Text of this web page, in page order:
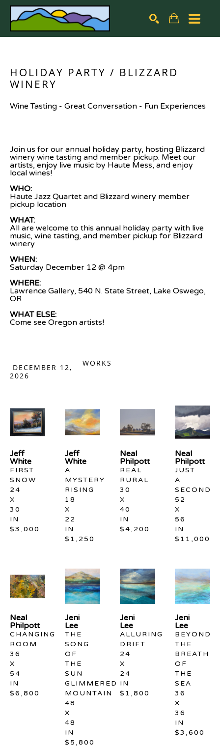
HOLIDAY PARTY / BLIZZARD
WINERY
Wine Tasting - Great Conversation - Fun Experiences
Join us for our annual holiday party, hosting Blizzard
winery wine tasting and member pickup. Meet our
artists, enjoy live music by Haute Mess, and enjoy
local wines!
WHO:
Haute Jazz Quartet and Blizzard winery member
pickup location
WHAT:
All are welcome to this annual holiday party with live
music, wine tasting, and member pickup for Blizzard
winery
WHEN:
Saturday December 12 @ 4pm
WHERE:
Lawrence Gallery, 540 N. State Street, Lake Oswego,
OR
WHAT ELSE:
Come see Oregon artists!
DECEMBER 12,
2026
WORKS
Jeff
White
FIRST
SNOW
24
X
30
IN
$3,000
Jeff
White
A
MYSTERY
RISING
18
X
22
IN
$1,250
Neal
Philpott
REAL
RURAL
30
X
40
IN
$4,200
Neal
Philpott
JUST
A
SECOND
52
X
56
IN
$11,000
Neal
Philpott
CHANGING
ROOM
36
X
54
IN
$6,800
Jeni
Lee
THE
SONG
OF
THE
SUN
GLIMMERED
MOUNTAIN
48
X
48
IN
$5,800
Jeni
Lee
ALLURING
DRIFT
24
X
24
IN
$1,800
Jeni
Lee
BEYOND
THE
BREATH
OF
THE
SEA
36
X
36
IN
$3,600